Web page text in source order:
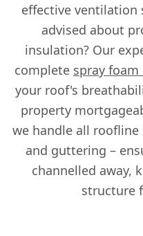
effective ventilation
advised about
insulation? Our
complete spray
your roof's
property
we handle all roofline
and guttering –
channelled away,
structure